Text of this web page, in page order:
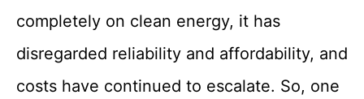
completely on clean energy, it has
disregarded reliability and affordability, and
costs have continued to escalate. So, one